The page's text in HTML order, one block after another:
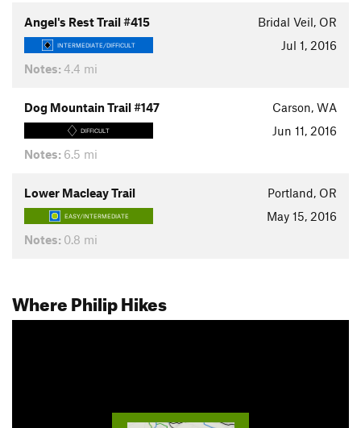
Angel's Rest Trail #415 Bridal Veil, OR
INTERMEDIATE/DIFFICULT
Jul 1, 2016
Notes: 4.4 mi
Dog Mountain Trail #147 Carson, WA
DIFFICULT
Jun 11, 2016
Notes: 6.5 mi
Lower Macleay Trail Portland, OR
EASY/INTERMEDIATE
May 15, 2016
Notes: 0.8 mi
Where Philip Hikes